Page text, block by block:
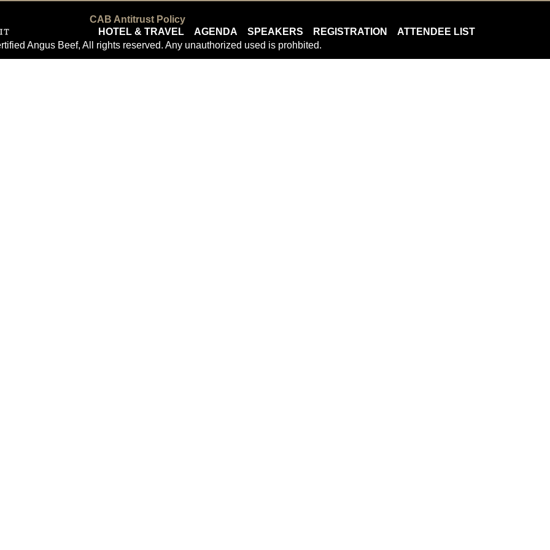
HOTEL & TRAVEL AGENDA SPEAKERS REGISTRATION ATTENDEE LIST
CAB Antitrust Policy
Angus Beef, All rights reserved. Any unauthorized used is prohbited.